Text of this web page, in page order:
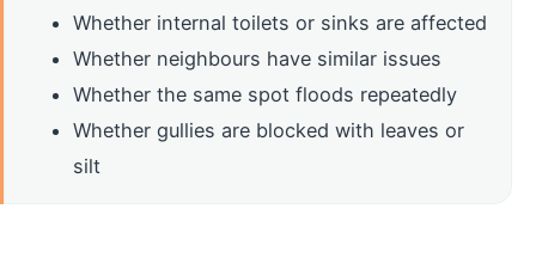
Whether internal toilets or sinks are affected
Whether neighbours have similar issues
Whether the same spot floods repeatedly
Whether gullies are blocked with leaves or
silt